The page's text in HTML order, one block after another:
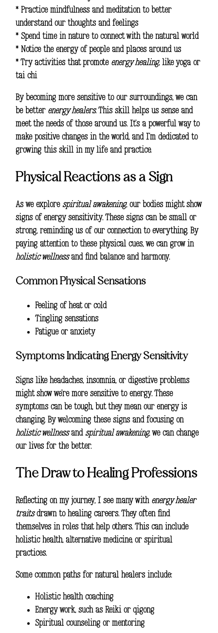
* Practice mindfulness and meditation to better
understand our thoughts and feelings
* Spend time in nature to connect with the natural world
* Notice the energy of people and places around us
* Try activities that promote energy healing, like yoga or
tai chi
By becoming more sensitive to our surroundings, we can
be better energy healers. This skill helps us sense and
meet the needs of those around us. It’s a powerful way to
make positive changes in the world, and I’m dedicated to
growing this skill in my life and practice.
Physical Reactions as a Sign
As we explore spiritual awakening, our bodies might show
signs of energy sensitivity. These signs can be small or
strong, reminding us of our connection to everything. By
paying attention to these physical cues, we can grow in
holistic wellnessand find balance and harmony.
Common Physical Sensations
Feeling of heat or cold
Tingling sensations
Fatigue or anxiety
Symptoms Indicating Energy Sensitivity
Signs like headaches, insomnia, or digestive problems
might show we’re more sensitive to energy. These
symptoms can be tough, but they mean our energy is
changing. By welcoming these signs and focusing on
holistic wellnessand spiritual awakening, we can change
our lives for the better.
The Draw to Healing Professions
Reflecting on my journey, I see many with energy healer
traitsdrawn to healing careers. They often find
themselves in roles that help others. This can include
holistic health, alternative medicine, or spiritual
practices.
Some common paths for natural healers include:
Holistic health coaching
Energy work, such as Reiki or qigong
Spiritual counseling or mentoring